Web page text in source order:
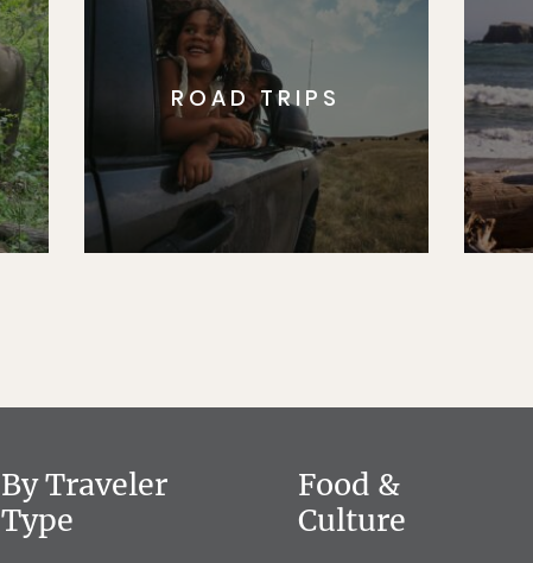
ROAD TRIPS
By Traveler
Type
Food &
Culture